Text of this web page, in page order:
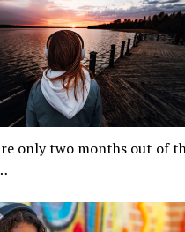
only two months out of